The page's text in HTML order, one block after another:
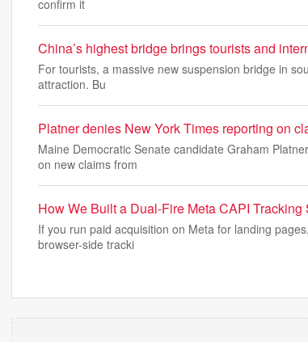
confirm it
China’s highest bridge brings tourists and
For tourists, a massive new suspension bridge in
attraction. Bu
Platner denies New York Times reporting on
Maine Democratic Senate candidate Graham
on new claims from
How We Built a Dual-Fire Meta CAPI
If you run paid acquisition on Meta for landing
browser-side tracki